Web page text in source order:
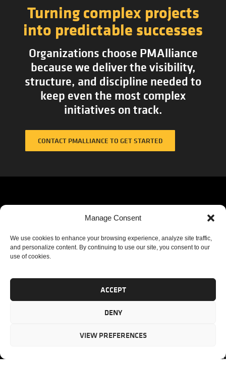
Manage Consent
We use cookies to enhance your browsing experience, analyze site traffic,
and personalize content. By continuing to use our site, you consent to our
use of cookies.
ACCEPT
DENY
VIEW PREFERENCES
Turning complex projects
into predictable successes
Organizations choose PMAlliance
because we deliver the visibility,
structure, and discipline needed to
keep even the most complex
initiatives on track.
CONTACT PMALLIANCE TO GET STARTED
We
partner
with our
provide
critical
QUICK
LINKS
HOME
CASE
STUDIES
SERVICES
TESTIMONIAL
CONTACT
SOLUTIONS
PM
CONSULTING
MANAGEMENT
PM
TRAINING
3355
Lenox